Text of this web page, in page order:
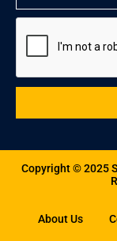
Copyright © 2025
About Us